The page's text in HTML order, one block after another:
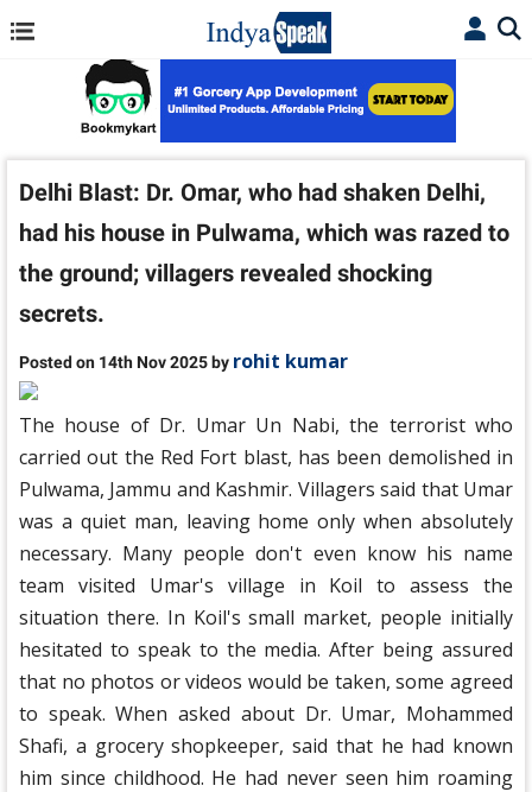
Delhi Blast: Dr. Omar, who had shaken Delhi,
had his house in Pulwama, which was razed to
the ground; villagers revealed shocking
secrets.
Posted on 14th Nov 2025 by rohit kumar
The house of Dr. Umar Un Nabi, the terrorist who
carried out the Red Fort blast, has been demolished in
Pulwama, Jammu and Kashmir. Villagers said that Umar
was a quiet man, leaving home only when absolutely
necessary. Many people don't even know his name
team visited Umar's village in Koil to assess the
situation there. In Koil's small market, people initially
hesitated to speak to the media. After being assured
that no photos or videos would be taken, some agreed
to speak. When asked about Dr. Umar, Mohammed
Shafi, a grocery shopkeeper, said that he had known
him since childhood. He had never seen him roaming